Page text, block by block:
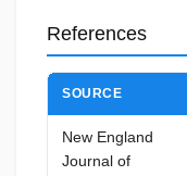
References
SOURCE
New England
Journal of